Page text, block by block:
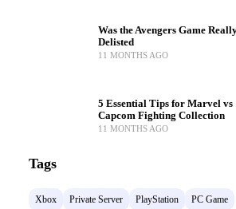
Was the Avengers Game
Delisted
11 MONTHS AGO
5 Essential Tips for Marvel vs
Capcom Fighting Collection
11 MONTHS AGO
Tags
Xbox Private Server PlayStation
PC Game